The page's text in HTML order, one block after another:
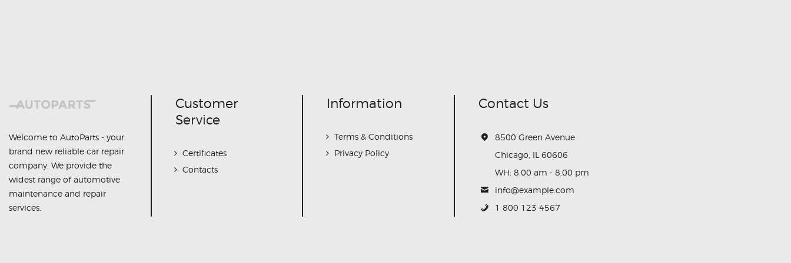
Welcome to AutoParts - your
brand new reliable car repair
company. We provide the
widest range of automotive
maintenance and repair
services.
Customer
Service
Certificates
Contacts
Information
Terms & Conditions
Privacy Policy
Contact Us
8500 Green Avenue
Chicago, IL 60606
WH: 8.00 am - 8.00 pm
info@example.com
1 800 123 4567